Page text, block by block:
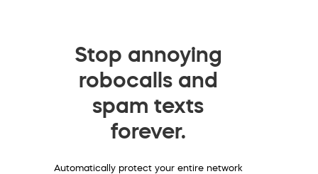
Stop annoying
robocalls and
spam texts
forever.
Automatically protect your entire network